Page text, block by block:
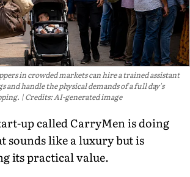
in crowded markets can hire a trained assistant
and handle the physical demands of a full day's
Credits: AI-generated image
up called CarryMen is doing
sounds like a luxury but is
its practical value.